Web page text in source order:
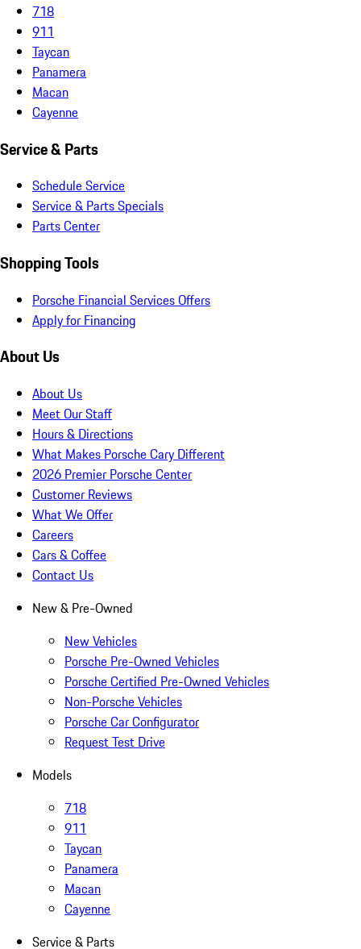
718
911
Taycan
Panamera
Macan
Cayenne
Service & Parts
Schedule Service
Service & Parts Specials
Parts Center
Shopping Tools
Porsche Financial Services Offers
Apply for Financing
About Us
About Us
Meet Our Staff
Hours & Directions
What Makes Porsche Cary Different
2026 Premier Porsche Center
Customer Reviews
What We Offer
Careers
Cars & Coffee
Contact Us
New & Pre-Owned
New Vehicles
Porsche Pre-Owned Vehicles
Porsche Certified Pre-Owned Vehicles
Non-Porsche Vehicles
Porsche Car Configurator
Request Test Drive
Models
718
911
Taycan
Panamera
Macan
Cayenne
Service & Parts